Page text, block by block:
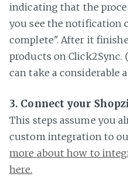
indicating that the
you see the notification
complete". After it
products on Click2Sync.
can take a considerable
3. Connect your
This steps assume you
custom integration to
more about how to
here.